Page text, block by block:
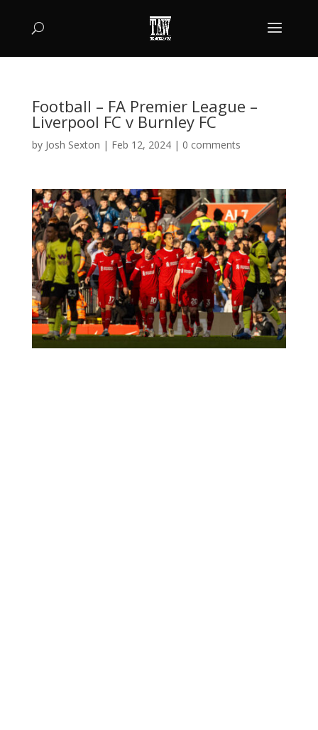
Football – FA Premier League –
Liverpool FC v Burnley FC
by Josh Sexton | Feb 12, 2024| 0 comments